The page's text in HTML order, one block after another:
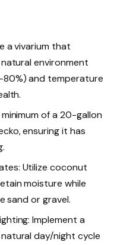
a vivarium that
environment
and temperature
of a 20-gallon
ensuring it has
Utilize coconut
moisture while
sand or gravel.
Implement a
day/night cycle